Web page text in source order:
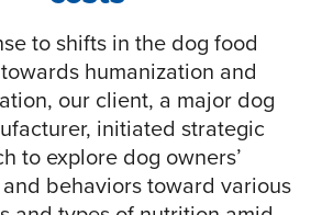
to shifts in the dog food
humanization and
our client, a major dog
initiated strategic
to explore dog owners’
behaviors toward various